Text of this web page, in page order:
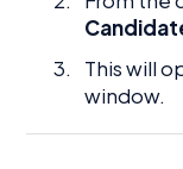
This will
window.